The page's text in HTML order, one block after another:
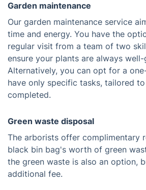
Garden maintenance
Our garden maintenance service
time and energy. You have the
regular visit from a team of two
ensure your plants are always
Alternatively, you can opt for a
have only specific tasks, tailored
completed.
Green waste disposal
The arborists offer complimentary
black bin bag's worth of green
the green waste is also an option,
additional fee.